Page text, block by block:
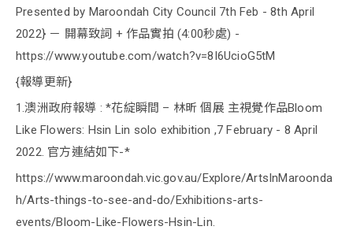
Presented by Maroondah City Council 7th Feb - 8th April
2022} － 開幕致詞 + 作品實拍 (4:00秒處) -
https://www.youtube.com/watch?v=8I6UcioG5tM
{報導更新}
1.澳洲政府報導 : *花綻瞬間 – 林昕 個展 主視覺作品Bloom
Like Flowers: Hsin Lin solo exhibition ,7 February - 8 April
2022. 官方連結如下-*
https://www.maroondah.vic.gov.au/Explore/ArtsInMaroonda
h/Arts-things-to-see-and-do/Exhibitions-arts-
events/Bloom-Like-Flowers-Hsin-Lin.